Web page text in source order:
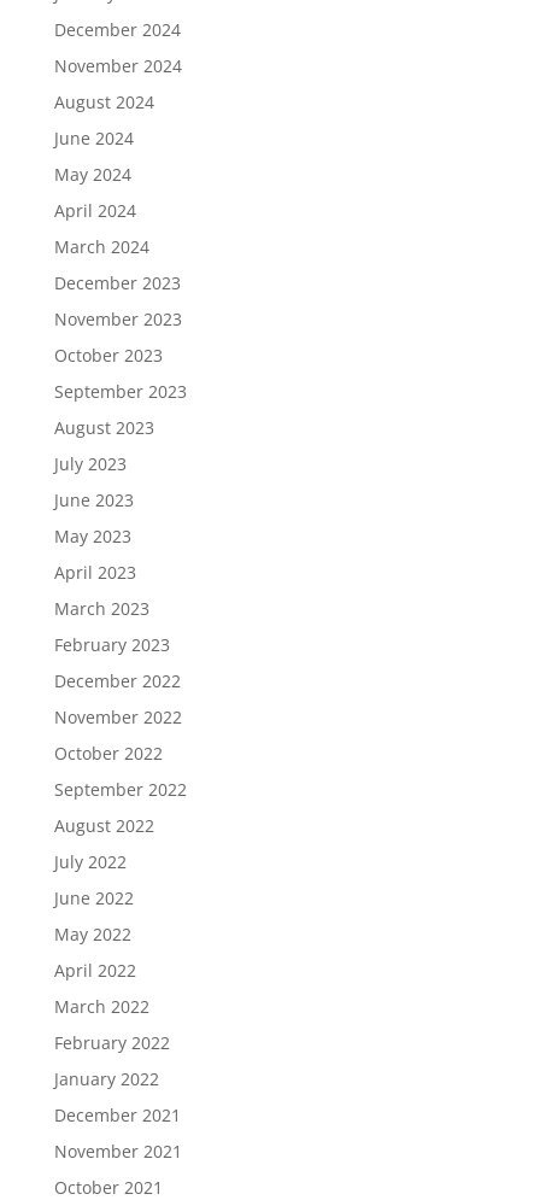
December 2024
November 2024
August 2024
June 2024
May 2024
April 2024
March 2024
December 2023
November 2023
October 2023
September 2023
August 2023
July 2023
June 2023
May 2023
April 2023
March 2023
February 2023
December 2022
November 2022
October 2022
September 2022
August 2022
July 2022
June 2022
May 2022
April 2022
March 2022
February 2022
January 2022
December 2021
November 2021
October 2021